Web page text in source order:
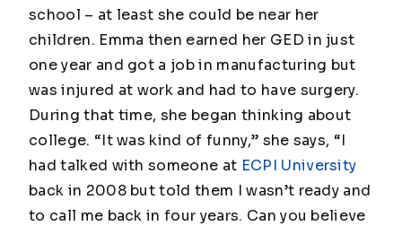
school – at least she could be near her
children. Emma then earned her GED in just
one year and got a job in manufacturing but
was injured at work and had to have surgery.
During that time, she began thinking about
college. “It was kind of funny,” she says, “I
had talked with someone at ECPI University
back in 2008 but told them I wasn’t ready and
to call me back in four years. Can you believe